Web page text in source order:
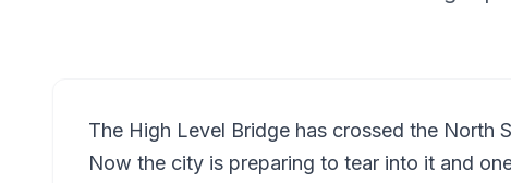
The High Level Bridge has crossed the North
Now the city is preparing to tear into it and